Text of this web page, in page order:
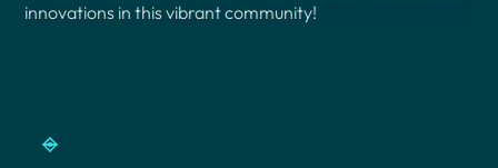
innovations in this vibrant community!